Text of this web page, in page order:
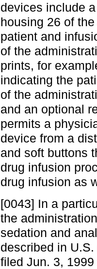
devices include
housing 26 of
patient and
of the
prints, for
indicating the
of the
and an optional
permits a
device from a
and soft buttons
drug infusion
drug infusion as
[0043] In a
the
sedation and
described in
filed Jun. 3,